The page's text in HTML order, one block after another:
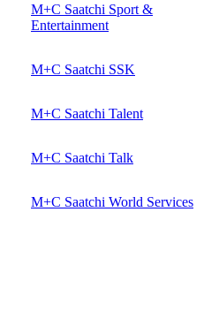
M+C Saatchi Sport &
Entertainment
M+C Saatchi SSK
M+C Saatchi Talent
M+C Saatchi Talk
M+C Saatchi World Services